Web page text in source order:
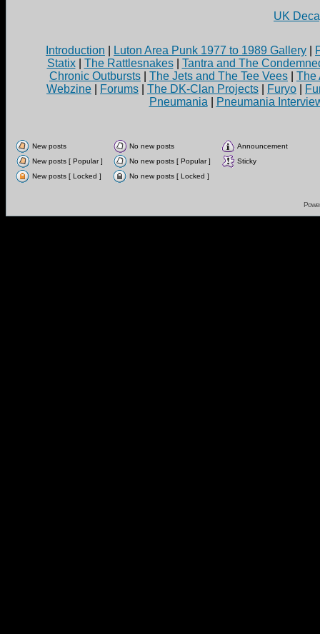
UK
Introduction Luton Area Punk 1977 to 1989 Gallery
Statix| The Rattlesnakes| Tantra and The
Chronic Outbursts
The Jets and The Tee Vees
The
Webzine
Forums The DK-Clan Projects Furyo
Pneumania
Pneumania
New posts No new posts
Announcement
New posts [ Popular ]
No new posts [ Popular ]
Sticky
New posts [ Locked ]
No new posts [ Locked ]